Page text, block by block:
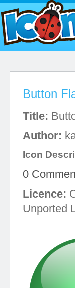
Button
Title:
Author:
Icon
0
Licence:
Unported